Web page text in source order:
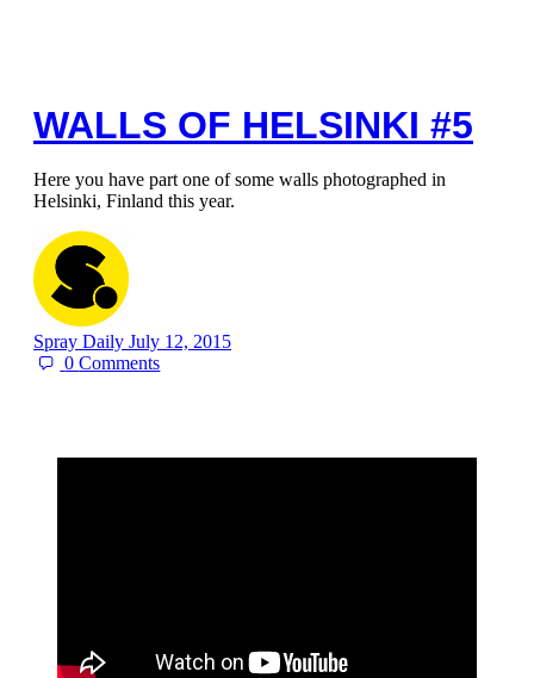
WALLS OF HELSINKI #5
Here you have part one of some walls photographed in
Helsinki, Finland this year.
Spray Daily July 12, 2015
0Comments